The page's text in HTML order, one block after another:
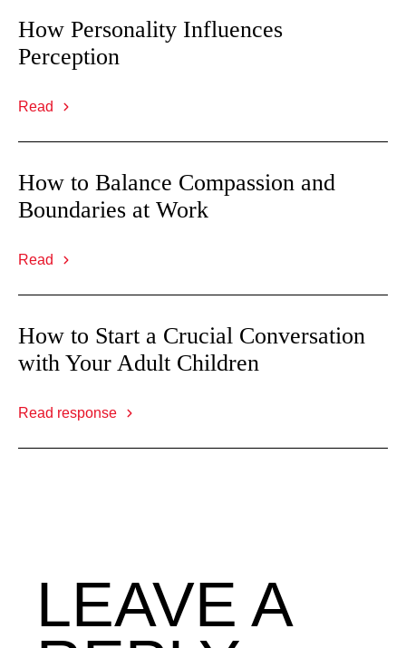
How Personality Influences
Perception
Read
How to Balance Compassion and
Boundaries at Work
Read
How to Start a Crucial Conversation
with Your Adult Children
Read response
LEAVE A